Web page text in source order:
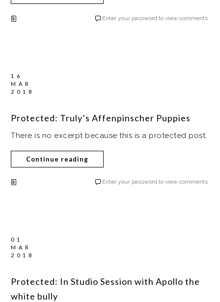
Enter your password to view comments.
16
MAR
2018
Protected: Truly’s Affenpinscher Puppies
There is no excerpt because this is a protected post.
Continue reading
Enter your password to view comments.
01
MAR
2018
Protected: In Studio Session with Apollo the
white bully